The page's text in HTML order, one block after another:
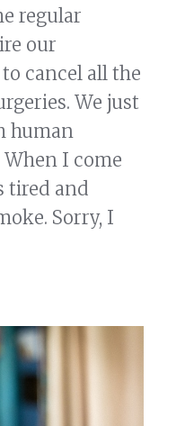
regular
our
cancel all the
We just
human
When I come
tired and
Sorry, I